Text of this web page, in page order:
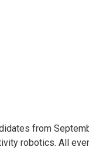
from
robotics. All